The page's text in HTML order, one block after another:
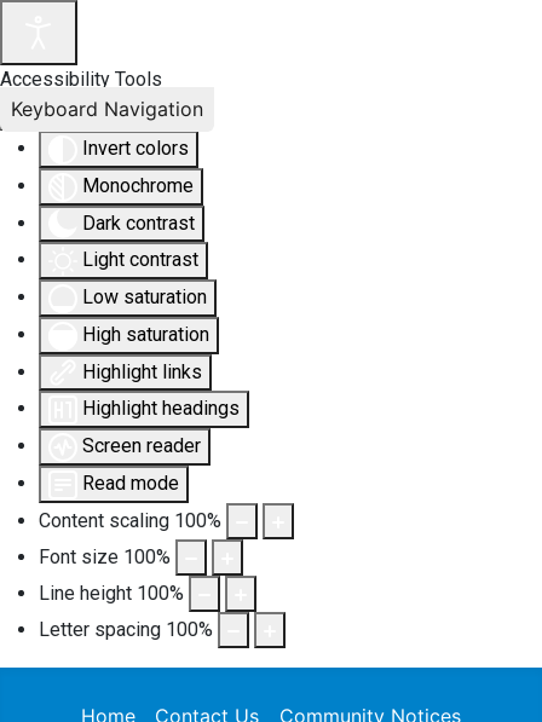
Accessibility Tools
Invert colors
Monochrome
Dark contrast
Light contrast
Low saturation
High saturation
Highlight links
Highlight headings
Screen reader
Read mode
Content scaling 100%
Font size 100%
Line height 100%
Letter spacing 100%
Keyboard Navigation
Home Contact Us Community Notices